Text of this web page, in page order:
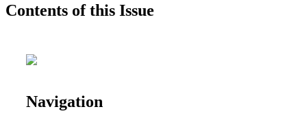
Contents of this Issue
Navigation